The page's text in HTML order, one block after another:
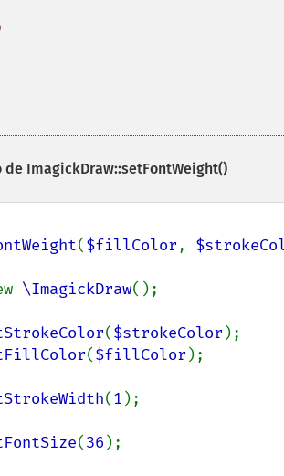
de ImagickDraw::setFontWeight()
($fillColor,
\ImagickDraw();
($strokeColor );
($fillColor );
(1 );
(36 );